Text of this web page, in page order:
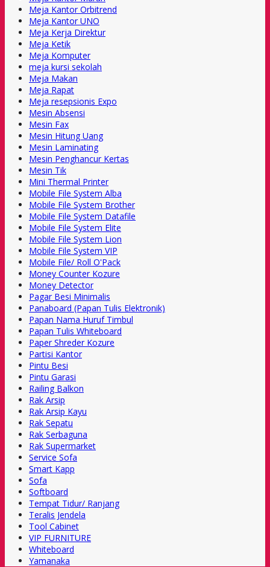
Meja Kantor Orbitrend
Meja Kantor UNO
Meja Kerja Direktur
Meja Ketik
Meja Komputer
meja kursi sekolah
Meja Makan
Meja Rapat
Meja resepsionis Expo
Mesin Absensi
Mesin Fax
Mesin Hitung Uang
Mesin Laminating
Mesin Penghancur Kertas
Mesin Tik
Mini Thermal Printer
Mobile File System Alba
Mobile File System Brother
Mobile File System Datafile
Mobile File System Elite
Mobile File System Lion
Mobile File System VIP
Mobile File/ Roll O'Pack
Money Counter Kozure
Money Detector
Pagar Besi Minimalis
Panaboard (Papan Tulis Elektronik)
Papan Nama Huruf Timbul
Papan Tulis Whiteboard
Paper Shreder Kozure
Partisi Kantor
Pintu Besi
Pintu Garasi
Railing Balkon
Rak Arsip
Rak Arsip Kayu
Rak Sepatu
Rak Serbaguna
Rak Supermarket
Service Sofa
Smart Kapp
Sofa
Softboard
Tempat Tidur/ Ranjang
Teralis Jendela
Tool Cabinet
VIP FURNITURE
Whiteboard
Yamanaka